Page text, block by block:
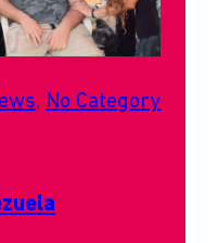
, No Category